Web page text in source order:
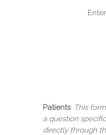
Patients: This
a question
directly through